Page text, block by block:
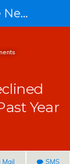
St Louis Real Estate News
Year
Mail SMS